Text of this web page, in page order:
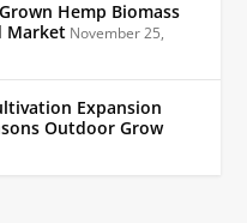
Hemp Biomass
Market November 25,
Expansion
Outdoor Grow